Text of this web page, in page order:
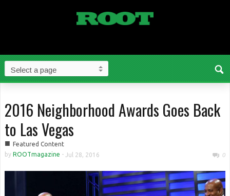
2016 Neighborhood Awards Goes Back
to Las Vegas
■ Featured Content
by ROOTmagazine - Jul 28, 2016 0